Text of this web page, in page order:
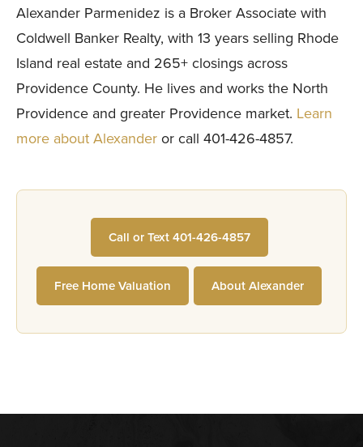
Alexander Parmenidez is a Broker Associate with
Coldwell Banker Realty, with 13 years selling Rhode
Island real estate and 265+ closings across
Providence County. He lives and works the North
Providence and greater Providence market. Learn
more about Alexander or call 401-426-4857.
Call or Text 401-426-4857
Free Home Valuation About Alexander